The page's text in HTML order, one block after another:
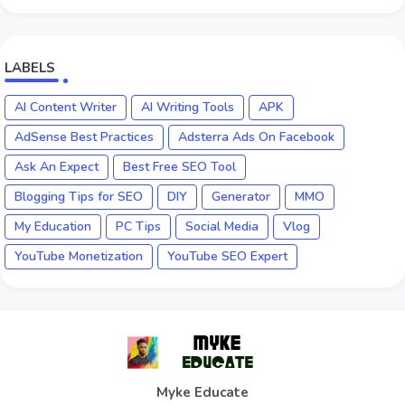
LABELS
AI Content Writer AI Writing Tools
APK
AdSense Best Practices
Adsterra Ads On Facebook
Ask An Expect
Best Free SEO Tool
Blogging Tips for SEO
DIY Generator
MMO
My Education
PC Tips Social Media
Vlog
YouTube Monetization
YouTube SEO Expert
Myke Educate